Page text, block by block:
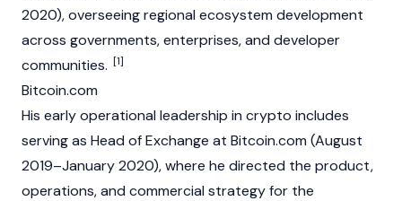
2020), overseeing regional ecosystem development
across governments, enterprises, and developer
communities. [1]
Bitcoin.com
His early operational leadership in crypto includes
serving as Head of Exchange at Bitcoin.com (August
2019–January 2020), where he directed the product,
operations, and commercial strategy for the